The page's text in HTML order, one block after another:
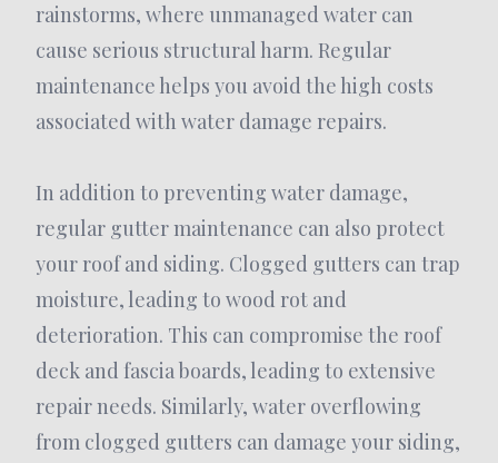
rainstorms, where unmanaged water can
cause serious structural harm. Regular
maintenance helps you avoid the high costs
associated with water damage repairs.
In addition to preventing water damage,
regular gutter maintenance can also protect
your roof and siding. Clogged gutters can trap
moisture, leading to wood rot and
deterioration. This can compromise the roof
deck and fascia boards, leading to extensive
repair needs. Similarly, water overflowing
from clogged gutters can damage your siding,